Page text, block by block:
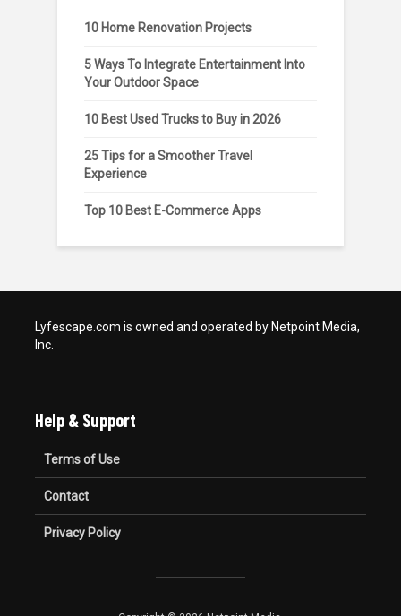
10 Home Renovation Projects
5 Ways To Integrate Entertainment Into
Your Outdoor Space
10 Best Used Trucks to Buy in 2026
25 Tips for a Smoother Travel
Experience
Top 10 Best E-Commerce Apps
Lyfescape.com is owned and operated by Netpoint Media,
Inc.
Help & Support
Terms of Use
Contact
Privacy Policy